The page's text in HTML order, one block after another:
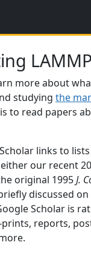
more about
studying the
to read papers
links to
either our recent
original 1995J.
discussed
Scholar is
reports,